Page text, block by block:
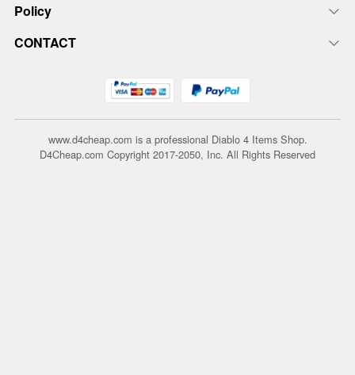
Policy
CONTACT
www.d4cheap.com is a professional Diablo 4 Items Shop.
D4Cheap.com Copyright 2017-2050, Inc. All Rights Reserved